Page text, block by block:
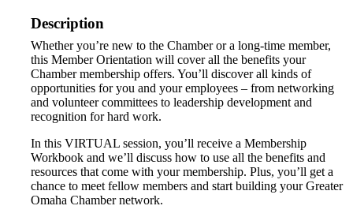
Description
Whether you’re new to the Chamber or a long-time member,
this Member Orientation will cover all the benefits your
Chamber membership offers. You’ll discover all kinds of
opportunities for you and your employees – from networking
and volunteer committees to leadership development and
recognition for hard work.
In this VIRTUAL session, you’ll receive a Membership
Workbook and we’ll discuss how to use all the benefits and
resources that come with your membership. Plus, you’ll get a
chance to meet fellow members and start building your Greater
Omaha Chamber network.